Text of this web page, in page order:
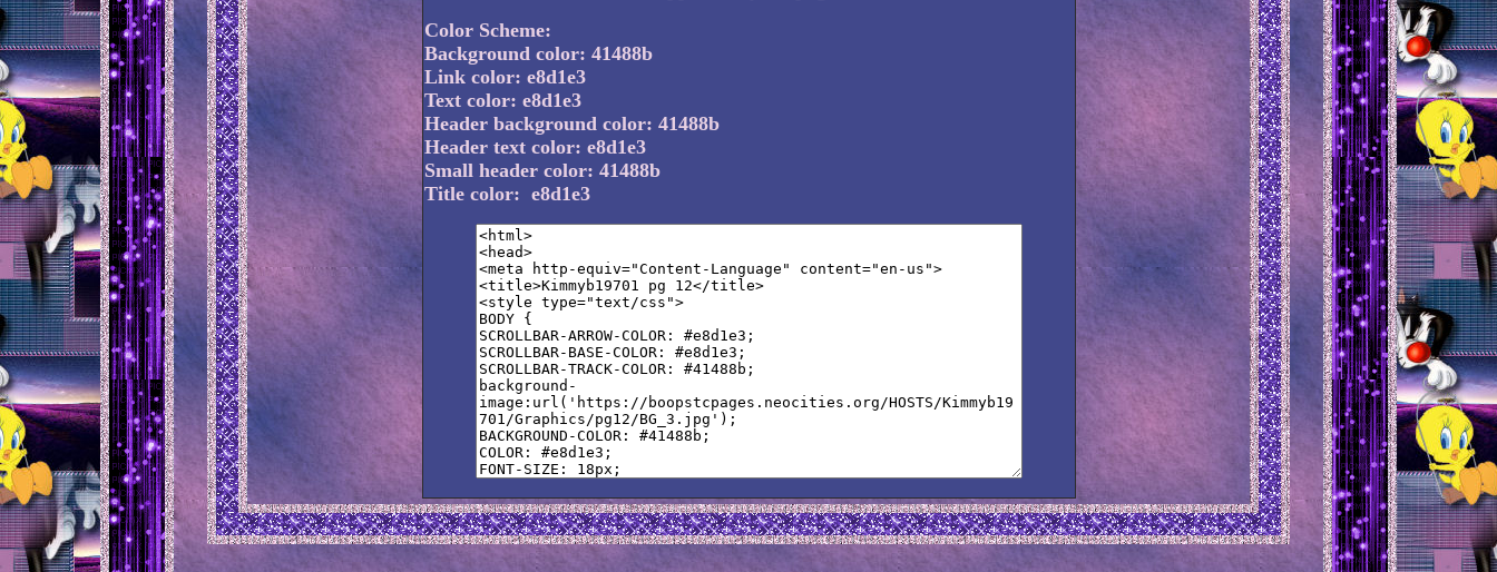
Color Scheme:
Background color: 41488b
Link color: e8d1e3
Text color: e8d1e3
Header background color: 41488b
Header text color: e8d1e3
Small header color: 41488b
Title color: e8d1e3